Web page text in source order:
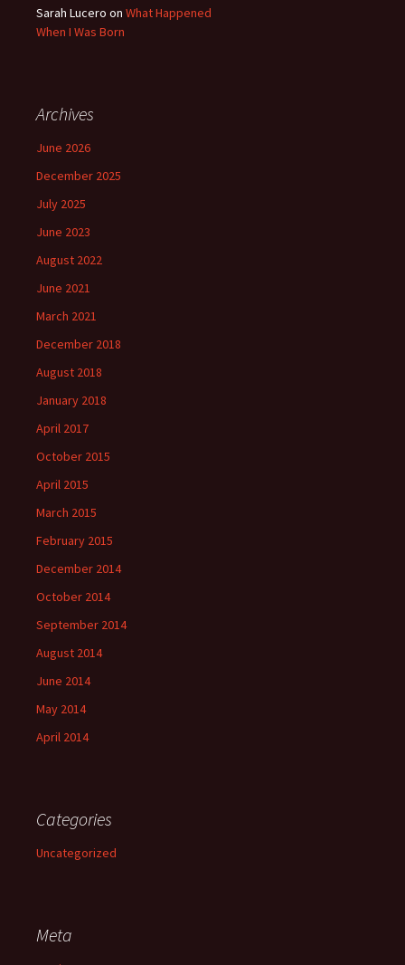
Sarah Lucero on What Happened
When I Was Born
Archives
June 2026
December 2025
July 2025
June 2023
August 2022
June 2021
March 2021
December 2018
August 2018
January 2018
April 2017
October 2015
April 2015
March 2015
February 2015
December 2014
October 2014
September 2014
August 2014
June 2014
May 2014
April 2014
Categories
Uncategorized
Meta